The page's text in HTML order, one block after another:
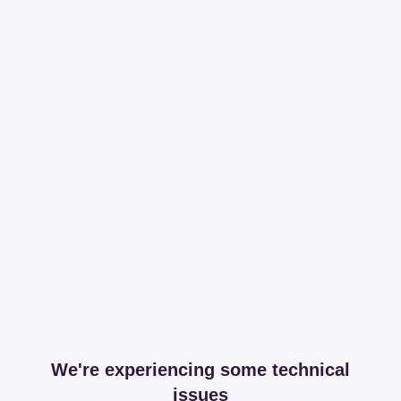
We're experiencing some technical
issues